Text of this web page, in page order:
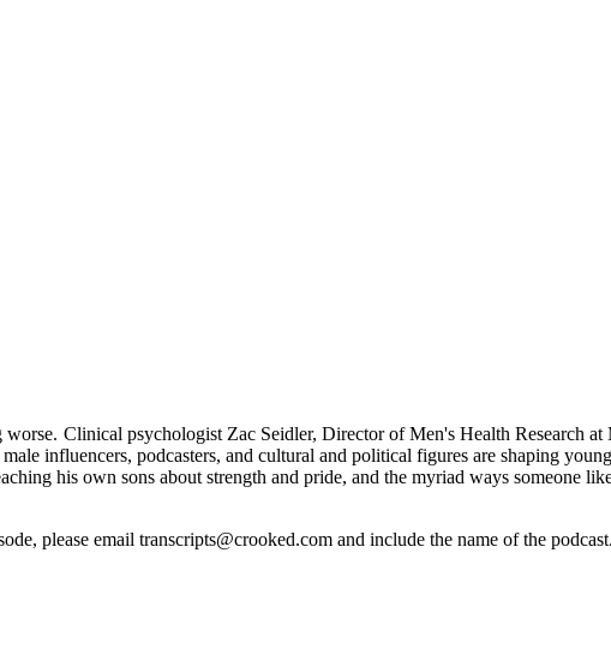
Clinical psychologist Zac Seidler, Director of Men's Health Research
influencers, podcasters, and cultural and political figures are shaping
his own sons about strength and pride, and the myriad ways someone
please email transcripts@crooked.com and include the name of the podcast.